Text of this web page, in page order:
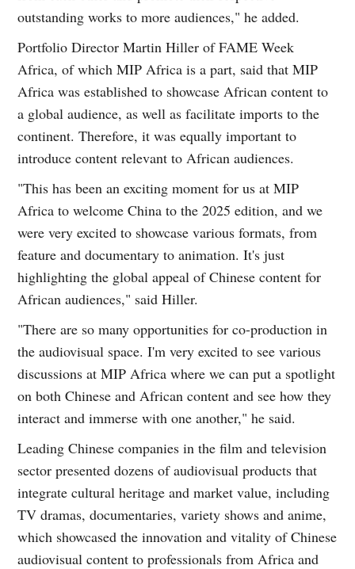
outstanding works to more audiences," he added.
Portfolio Director Martin Hiller of FAME Week
Africa, of which MIP Africa is a part, said that MIP
Africa was established to showcase African content to
a global audience, as well as facilitate imports to the
continent. Therefore, it was equally important to
introduce content relevant to African audiences.
"This has been an exciting moment for us at MIP
Africa to welcome China to the 2025 edition, and we
were very excited to showcase various formats, from
feature and documentary to animation. It's just
highlighting the global appeal of Chinese content for
African audiences," said Hiller.
"There are so many opportunities for co-production in
the audiovisual space. I'm very excited to see various
discussions at MIP Africa where we can put a spotlight
on both Chinese and African content and see how they
interact and immerse with one another," he said.
Leading Chinese companies in the film and television
sector presented dozens of audiovisual products that
integrate cultural heritage and market value, including
TV dramas, documentaries, variety shows and anime,
which showcased the innovation and vitality of Chinese
audiovisual content to professionals from Africa and